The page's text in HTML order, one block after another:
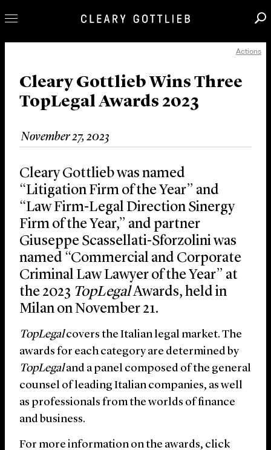
Our Practice
Innovation
News & Insights
About Us
Locations
Actions
Cleary Gottlieb Wins Three
TopLegal Awards 2023
November 27, 2023
Cleary Gottlieb was named
“Litigation Firm of the Year” and
“Law Firm-Legal Direction Sinergy
Firm of the Year,” and partner
Giuseppe Scassellati-Sforzolini was
named “Commercial and Corporate
Criminal Law Lawyer of the Year” at
the 2023 TopLegalAwards, held in
Milan on November 21.
TopLegalcovers the Italian legal market. The
awards for each category are determined by
TopLegaland a panel composed of the general
counsel of leading Italian companies, as well
as professionals from the worlds of finance
and business.
For more information on the awards, click